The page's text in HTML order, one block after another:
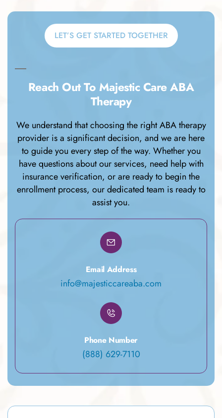
LET’S GET STARTED TOGETHER
Reach Out To Majestic Care ABA
Therapy
We understand that choosing the right ABA therapy
provider is a significant decision, and we are here
to guide you every step of the way. Whether you
have questions about our services, need help with
insurance verification, or are ready to begin the
enrollment process, our dedicated team is ready to
assist you.
Email Address
info@majesticcareaba.com
Phone Number
(888) 629-7110